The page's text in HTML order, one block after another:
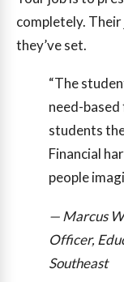
completely.
they’ve set.
“The
need-
students
Financial
people
— Marcus
Officer,
Southeast